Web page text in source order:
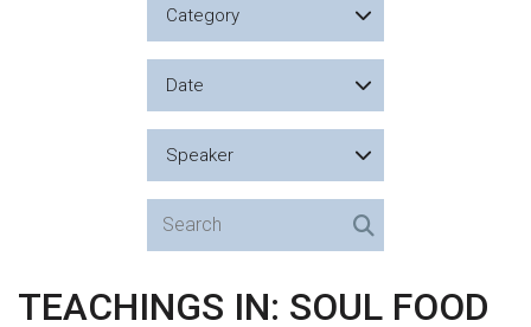
Category
Date
Speaker
TEACHINGS IN: SOUL FOOD